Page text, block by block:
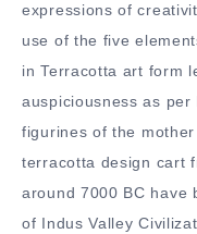
expressions of
use of the five
in Terracotta art form
auspiciousness as
figurines of the
terracotta design cart
around 7000 BC have
of Indus Valley